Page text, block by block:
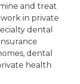
and treat
in private
dental
dental
health